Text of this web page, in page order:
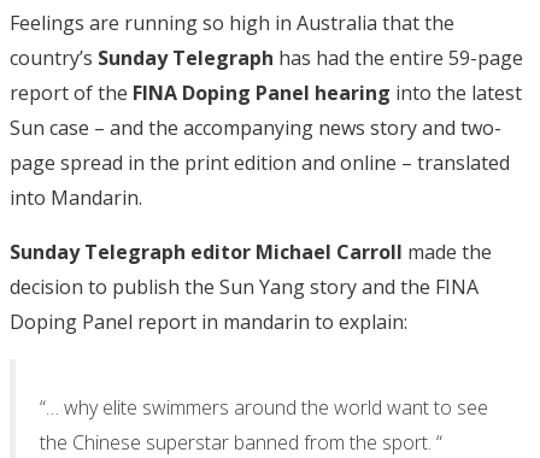
Feelings are running so high in Australia that the
country’s Sunday Telegraph has had the entire 59-page
report of the FINA Doping Panel hearing into the latest
Sun case – and the accompanying news story and two-
page spread in the print edition and online – translated
into Mandarin.
Sunday Telegraph editor Michael Carroll made the
decision to publish the Sun Yang story and the FINA
Doping Panel report in mandarin to explain:
“… why elite swimmers around the world want to see
the Chinese superstar banned from the sport. “